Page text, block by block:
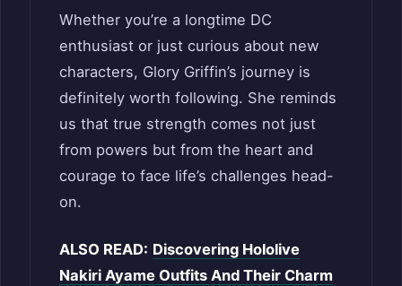
Whether you’re a longtime DC
enthusiast or just curious about new
characters, Glory Griffin’s journey is
definitely worth following. She reminds
us that true strength comes not just
from powers but from the heart and
courage to face life’s challenges head-
on.
ALSO READ: Discovering Hololive
Nakiri Ayame Outfits And Their Charm